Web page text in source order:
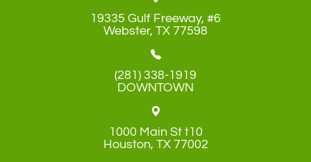
19335 Gulf Freeway, #6
​​​​​​​Webster, TX 77598
(281) 338-1919
DOWNTOWN
1000 Main St t10
​​​​​​​Houston, TX 77002